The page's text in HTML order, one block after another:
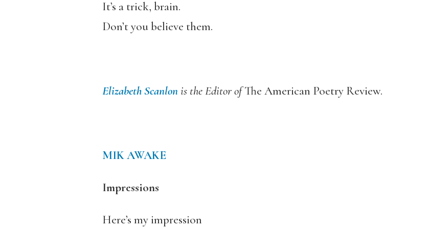
It’s a trick, brain.
Don’t you believe them.
Elizabeth Scanlonis the Editor ofThe American Poetry Review.
MIK AWAKE
Impressions
Here’s my impression